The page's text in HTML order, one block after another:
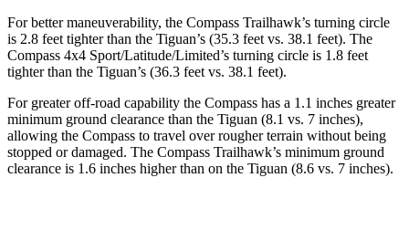
For better maneuverability, the Compass Trailhawk’s turning circle
is 2.8 feet tighter than the Tiguan’s (35.3 feet vs. 38.1 feet). The
Compass 4x4 Sport/Latitude/Limited’s turning circle is 1.8 feet
tighter than the Tiguan’s (36.3 feet vs. 38.1 feet).
For greater off-road capability the Compass has a 1.1 inches greater
minimum ground clearance than the Tiguan (8.1 vs. 7 inches),
allowing the Compass to travel over rougher terrain without being
stopped or damaged. The Compass Trailhawk’s minimum ground
clearance is 1.6 inches higher than on the Tiguan (8.6 vs. 7 inches).